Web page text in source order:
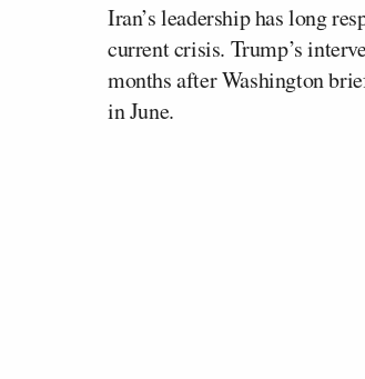
Iran’s leadership has long
current crisis. Trump’s
months after Washington
in June.